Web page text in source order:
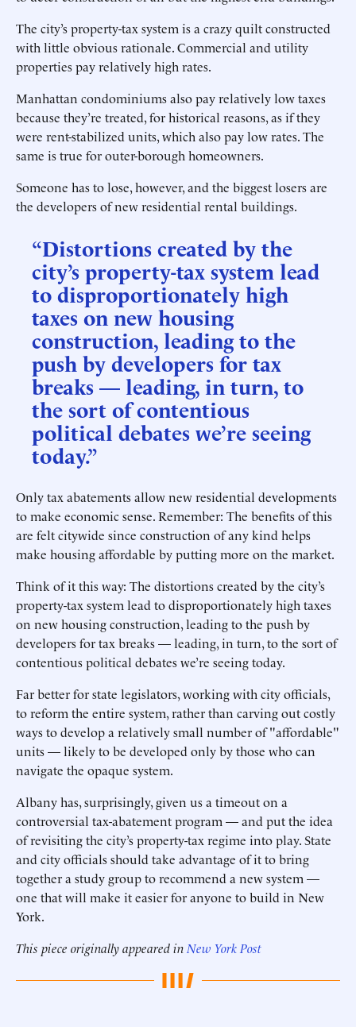
The city’s property-tax system is a crazy quilt constructed
with little obvious rationale. Commercial and utility
properties pay relatively high rates.
Manhattan condominiums also pay relatively low taxes
because they’re treated, for historical reasons, as if they
were rent-stabilized units, which also pay low rates. The
same is true for outer-borough homeowners.
Someone has to lose, however, and the biggest losers are
the developers of new residential rental buildings.
“Distortions created by the
city’s property-tax system lead
to disproportionately high
taxes on new housing
construction, leading to the
push by developers for tax
breaks — leading, in turn, to
the sort of contentious
political debates we’re seeing
today.”
Only tax abatements allow new residential developments
to make economic sense. Remember: The benefits of this
are felt citywide since construction of any kind helps
make housing affordable by putting more on the market.
Think of it this way: The distortions created by the city’s
property-tax system lead to disproportionately high taxes
on new housing construction, leading to the push by
developers for tax breaks — leading, in turn, to the sort of
contentious political debates we’re seeing today.
Far better for state legislators, working with city officials,
to reform the entire system, rather than carving out costly
ways to develop a relatively small number of "affordable"
units — likely to be developed only by those who can
navigate the opaque system.
Albany has, surprisingly, given us a timeout on a
controversial tax-abatement program — and put the idea
of revisiting the city’s property-tax regime into play. State
and city officials should take advantage of it to bring
together a study group to recommend a new system —
one that will make it easier for anyone to build in New
York.
This piece originally appeared in New York Post